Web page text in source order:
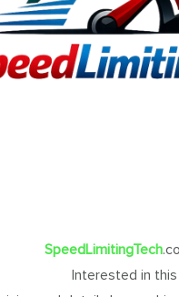
SpeedLimitingTech
Interested in this